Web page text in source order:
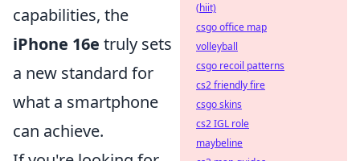
capabilities, the
iPhone 16e truly sets
a new standard for
what a smartphone
can achieve.
(hiit)
csgo office map
volleyball
csgo recoil patterns
cs2 friendly fire
csgo skins
cs2 IGL role
maybeline